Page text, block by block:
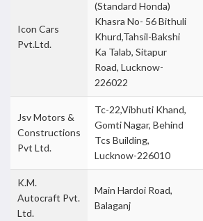
Icon Cars
Pvt.Ltd.
(Standard Honda)
Khasra No- 56 Bithuli
Khurd,Tahsil-Bakshi
Ka Talab, Sitapur
Road, Lucknow-
226022
Jsv Motors &
Constructions
Pvt Ltd.
Tc-22,Vibhuti Khand,
Gomti Nagar, Behind
Tcs Building,
Lucknow-226010
K.M.
Autocraft Pvt.
Ltd.
Main Hardoi Road,
Balaganj